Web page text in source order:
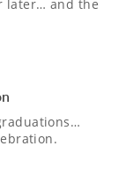
later… and the